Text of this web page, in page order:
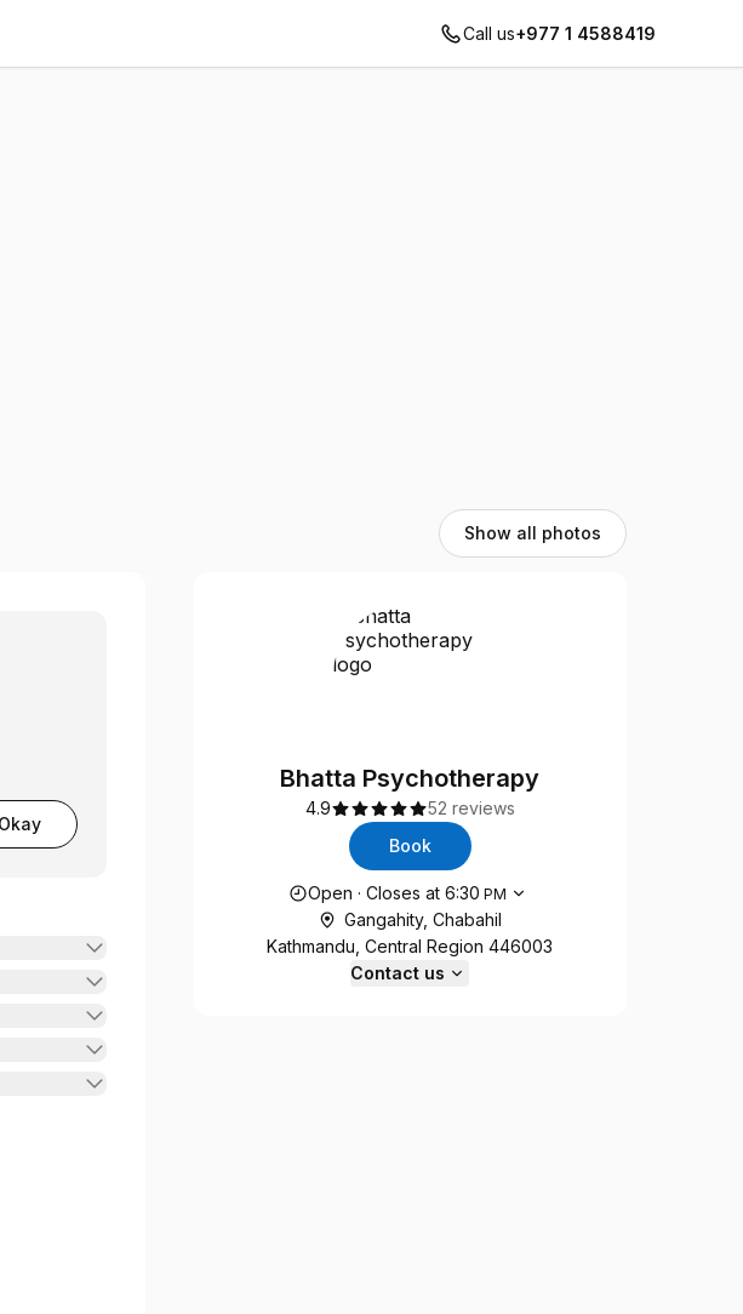
Call us+977 1 4588419
Show all photos
Okay
Bhatta Psychotherapy
4.9
52 reviews
Book
Opening hours
Open ·Closes at 6:30 PM
Gangahity, Chabahil
Kathmandu, Central Region 446003
Contact us